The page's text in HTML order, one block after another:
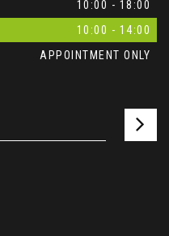
10:00 - 18:00
10:00 - 14:00
APPOINTMENT ONLY